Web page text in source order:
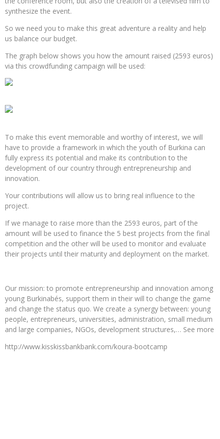
synthesize the event.
So we need you to make this great adventure a reality and help
us balance our budget.
The graph below shows you how the amount raised (2593 euros)
via this crowdfunding campaign will be used:
To make this event memorable and worthy of interest, we will
have to provide a framework in which the youth of Burkina can
fully express its potential and make its contribution to the
development of our country through entrepreneurship and
innovation.
Your contributions will allow us to bring real influence to the
project.
If we manage to raise more than the 2593 euros, part of the
amount will be used to finance the 5 best projects from the final
competition and the other will be used to monitor and evaluate
their projects until their maturity and deployment on the market.
Our mission: to promote entrepreneurship and innovation among
young Burkinabés, support them in their will to change the game
and change the status quo. We create a synergy between: young
people, entrepreneurs, universities, administration, small medium
and large companies, NGOs, development structures,… See more
http://www.kisskissbankbank.com/koura-bootcamp